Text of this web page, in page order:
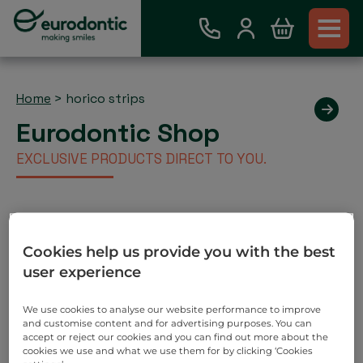
Home > horico strips
Eurodontic Shop
EXCLUSIVE PRODUCTS DIRECT TO YOU.
Account
Place order via our webshop and you will be invoiced
Search
Cookies help us provide you with the best
user experience
We use cookies to analyse our website performance to improve
and customise content and for advertising purposes. You can
accept or reject our cookies and you can find out more about the
cookies we use and what we use them for by clicking ‘Cookies